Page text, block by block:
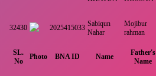
32430 2025415033 Sabiqun
Nahar
Mojibur
rahman
SL.
No
Photo BNA ID Name
Father's
Name